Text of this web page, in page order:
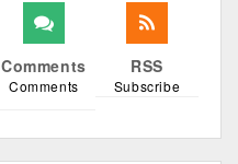
Comments
Comments
RSS
Subscribe